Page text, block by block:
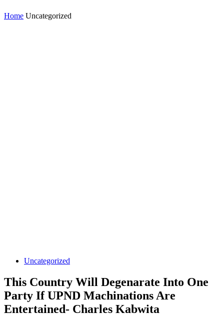
Home Uncategorized
Uncategorized
This Country Will Degenarate Into One
Party If UPND Machinations Are
Entertained- Charles Kabwita